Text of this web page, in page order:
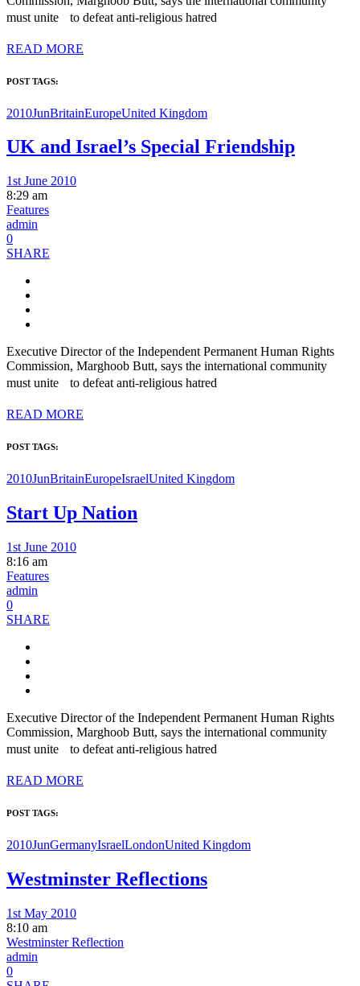
must unite to defeat anti-religious hatred
READ MORE
POST TAGS:
2010JunBritainEuropeUnited Kingdom
UK and Israel’s Special Friendship
1st June 2010
8:29 am
Features
admin
0
SHARE
Executive Director of the Independent Permanent Human Rights
Commission, Marghoob Butt, says the international community
must unite to defeat anti-religious hatred
READ MORE
POST TAGS:
2010JunBritainEuropeIsraelUnited Kingdom
Start Up Nation
1st June 2010
8:16 am
Features
admin
0
SHARE
Executive Director of the Independent Permanent Human Rights
Commission, Marghoob Butt, says the international community
must unite to defeat anti-religious hatred
READ MORE
POST TAGS:
2010JunGermanyIsraelLondonUnited Kingdom
Westminster Reflections
1st May 2010
8:10 am
Westminster Reflection
admin
0